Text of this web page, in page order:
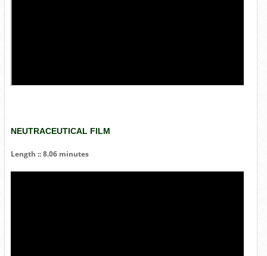
NEUTRACEUTICAL FILM
Length :: 8.06 minutes